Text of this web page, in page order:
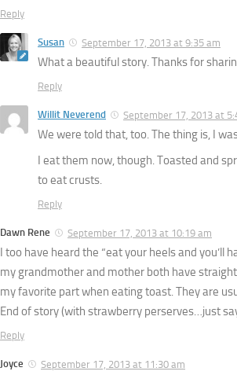
Reply
Susan September 17, 2013 at 9:35 am
What a beautiful story. Thanks for
Reply
Willit Neverend September 17, 2013 at
We were told that, too. The thing is, I
I eat them now, though. Toasted and
to eat crusts.
Reply
Dawn Rene September 17, 2013 at 10:19 am
I too have heard the “eat your heels and you’ll
my grandmother and mother both have
my favorite part when eating toast. They are
End of story (with strawberry perserves…just
Reply
Joyce September 17, 2013 at 11:30 am